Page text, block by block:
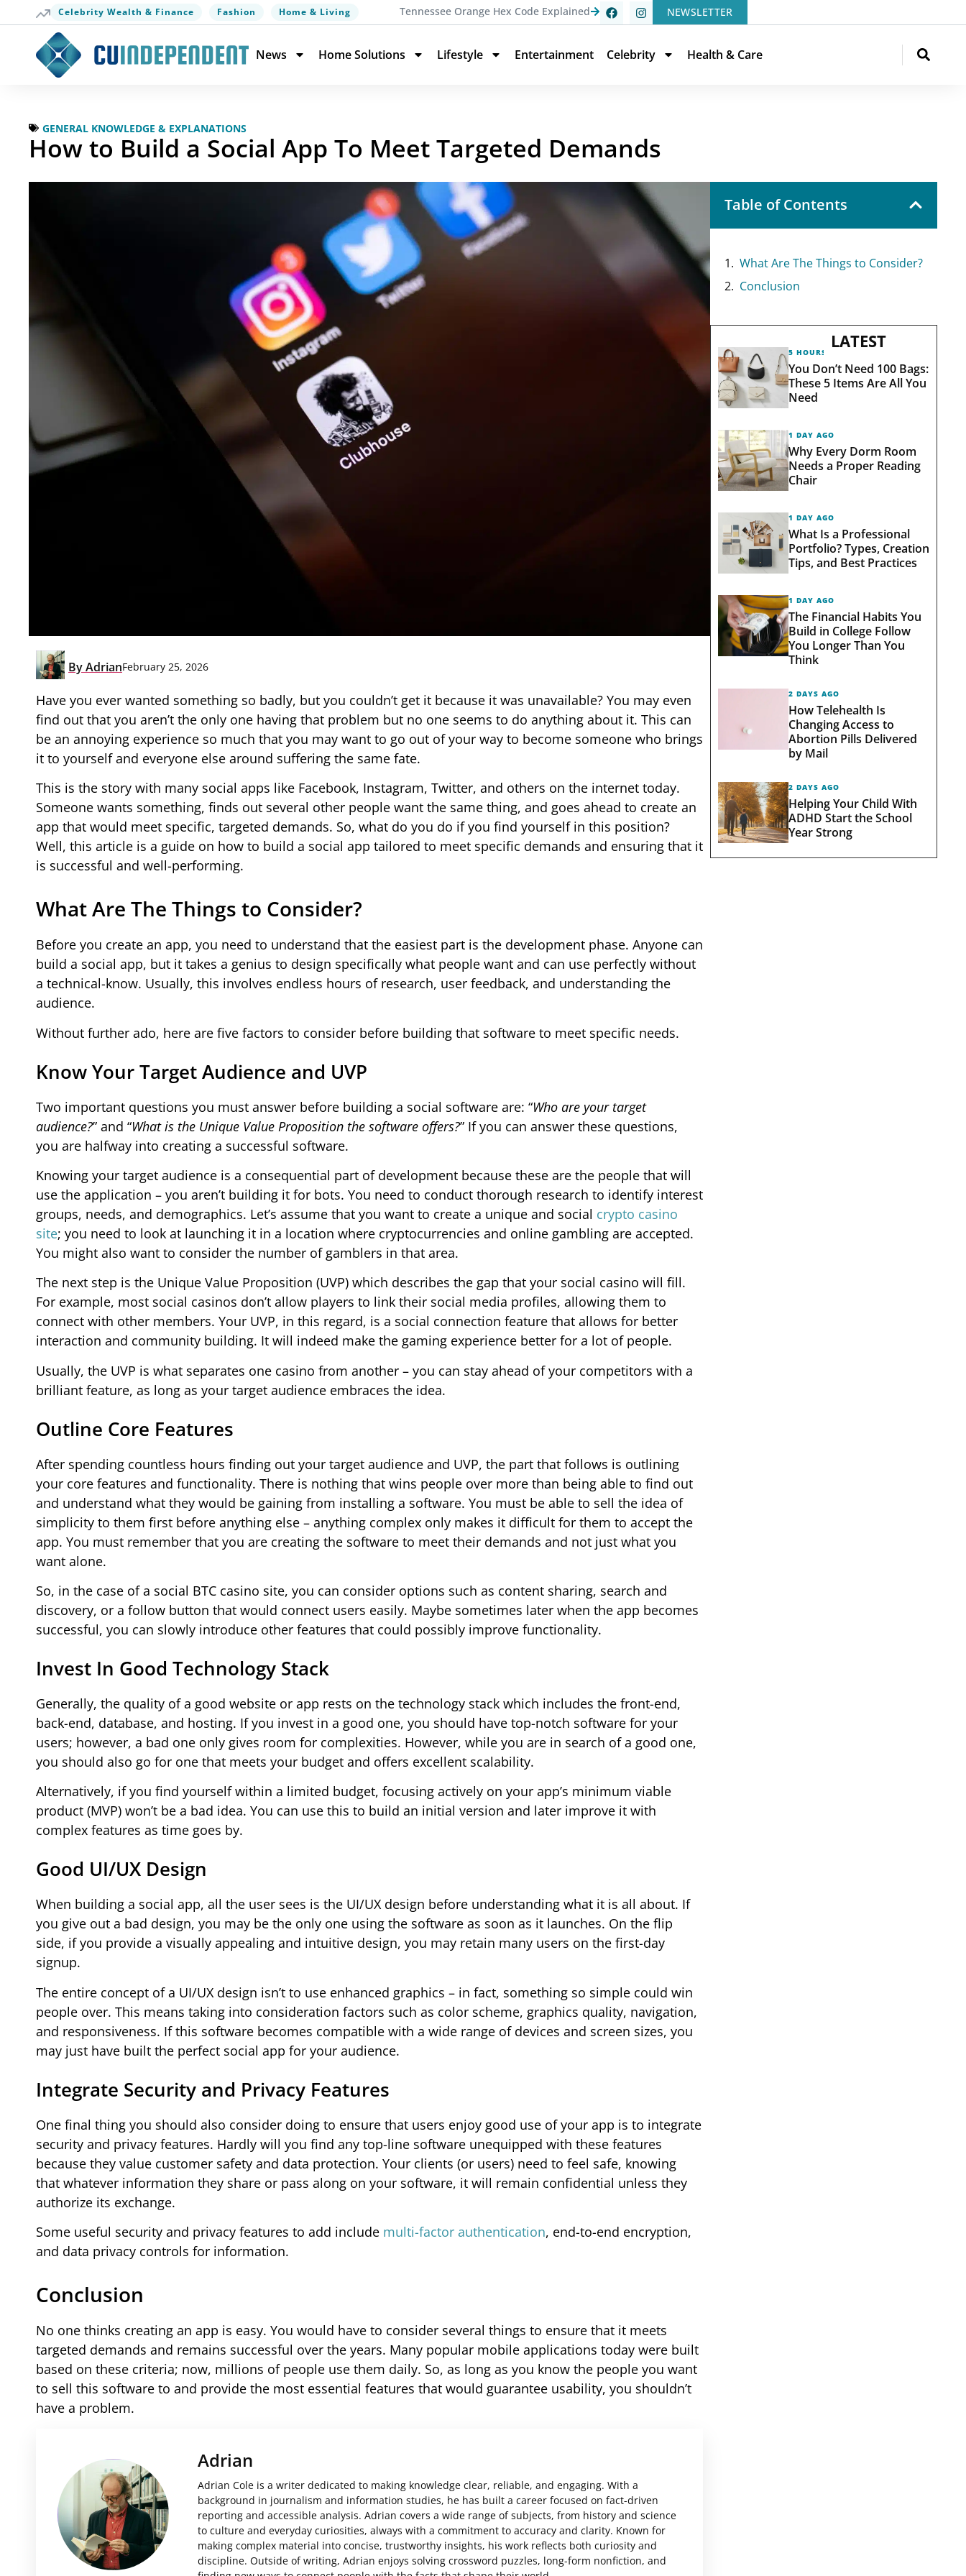
Celebrity Wealth & Finance Fashion Home & Living Tennessee Orange Hex Code Explained NEWSLETTER
News Home Solutions Lifestyle Entertainment Celebrity Health & Care
GENERAL KNOWLEDGE & EXPLANATIONS
How to Build a Social App To Meet Targeted Demands
ByAdrianFebruary 25, 2026
Have you ever wanted something so badly, but you couldn’t get it because it was unavailable? You may even
find out that you aren’t the only one having that problem but no one seems to do anything about it. This can
be an annoying experience so much that you may want to go out of your way to become someone who brings
it to yourself and everyone else around suffering the same fate.
This is the story with many social apps like Facebook, Instagram, Twitter, and others on the internet today.
Someone wants something, finds out several other people want the same thing, and goes ahead to create an
app that would meet specific, targeted demands. So, what do you do if you find yourself in this position?
Well, this article is a guide on how to build a social app tailored to meet specific demands and ensuring that it
is successful and well-performing.
What Are The Things to Consider?
Before you create an app, you need to understand that the easiest part is the development phase. Anyone can
build a social app, but it takes a genius to design specifically what people want and can use perfectly without
a technical-know. Usually, this involves endless hours of research, user feedback, and understanding the
audience.
Without further ado, here are five factors to consider before building that software to meet specific needs.
Know Your Target Audience and UVP
Two important questions you must answer before building a social software are: “Who are your target
audience?” and “What is the Unique Value Proposition the software offers?” If you can answer these questions,
you are halfway into creating a successful software.
Knowing your target audience is a consequential part of development because these are the people that will
use the application – you aren’t building it for bots. You need to conduct thorough research to identify interest
groups, needs, and demographics. Let’s assume that you want to create a unique and social crypto casino
site; you need to look at launching it in a location where cryptocurrencies and online gambling are accepted.
You might also want to consider the number of gamblers in that area.
The next step is the Unique Value Proposition (UVP) which describes the gap that your social casino will fill.
For example, most social casinos don’t allow players to link their social media profiles, allowing them to
connect with other members. Your UVP, in this regard, is a social connection feature that allows for better
interaction and community building. It will indeed make the gaming experience better for a lot of people.
Usually, the UVP is what separates one casino from another – you can stay ahead of your competitors with a
brilliant feature, as long as your target audience embraces the idea.
Outline Core Features
After spending countless hours finding out your target audience and UVP, the part that follows is outlining
your core features and functionality. There is nothing that wins people over more than being able to find out
and understand what they would be gaining from installing a software. You must be able to sell the idea of
simplicity to them first before anything else – anything complex only makes it difficult for them to accept the
app. You must remember that you are creating the software to meet their demands and not just what you
want alone.
So, in the case of a social BTC casino site, you can consider options such as content sharing, search and
discovery, or a follow button that would connect users easily. Maybe sometimes later when the app becomes
successful, you can slowly introduce other features that could possibly improve functionality.
Invest In Good Technology Stack
Generally, the quality of a good website or app rests on the technology stack which includes the front-end,
back-end, database, and hosting. If you invest in a good one, you should have top-notch software for your
users; however, a bad one only gives room for complexities. However, while you are in search of a good one,
you should also go for one that meets your budget and offers excellent scalability.
Alternatively, if you find yourself within a limited budget, focusing actively on your app’s minimum viable
product (MVP) won’t be a bad idea. You can use this to build an initial version and later improve it with
complex features as time goes by.
Good UI/UX Design
When building a social app, all the user sees is the UI/UX design before understanding what it is all about. If
you give out a bad design, you may be the only one using the software as soon as it launches. On the flip
side, if you provide a visually appealing and intuitive design, you may retain many users on the first-day
signup.
The entire concept of a UI/UX design isn’t to use enhanced graphics – in fact, something so simple could win
people over. This means taking into consideration factors such as color scheme, graphics quality, navigation,
and responsiveness. If this software becomes compatible with a wide range of devices and screen sizes, you
may just have built the perfect social app for your audience.
Integrate Security and Privacy Features
One final thing you should also consider doing to ensure that users enjoy good use of your app is to integrate
security and privacy features. Hardly will you find any top-line software unequipped with these features
because they value customer safety and data protection. Your clients (or users) need to feel safe, knowing
that whatever information they share or pass along on your software, it will remain confidential unless they
authorize its exchange.
Some useful security and privacy features to add include multi-factor authentication, end-to-end encryption,
and data privacy controls for information.
Conclusion
No one thinks creating an app is easy. You would have to consider several things to ensure that it meets
targeted demands and remains successful over the years. Many popular mobile applications today were built
based on these criteria; now, millions of people use them daily. So, as long as you know the people you want
to sell this software to and provide the most essential features that would guarantee usability, you shouldn’t
have a problem.
Adrian
Adrian Cole is a writer dedicated to making knowledge clear, reliable, and engaging. With a
background in journalism and information studies, he has built a career focused on fact-driven
reporting and accessible analysis. Adrian covers a wide range of subjects, from history and science
to culture and everyday curiosities, always with a commitment to accuracy and clarity. Known for
making complex material into concise, trustworthy insights, his work reflects both curiosity and
discipline. Outside of writing, Adrian enjoys solving crossword puzzles, long-form nonfiction, and
Table of Contents
What Are The Things to Consider?
Conclusion
LATEST
5 HOURS AGO
You Don’t Need 100 Bags:
These 5 Items Are All You
Need
1 DAY AGO
Why Every Dorm Room
Needs a Proper Reading
Chair
1 DAY AGO
What Is a Professional
Portfolio? Types, Creation
Tips, and Best Practices
1 DAY AGO
The Financial Habits You
Build in College Follow
You Longer Than You
Think
2 DAYS AGO
How Telehealth Is
Changing Access to
Abortion Pills Delivered
by Mail
2 DAYS AGO
Helping Your Child With
ADHD Start the School
Year Strong